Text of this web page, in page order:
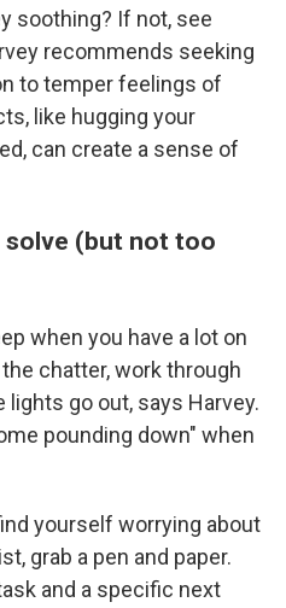
soothing? If not, see
recommends seeking
to temper feelings of
like hugging your
can create a sense of
solve (but not too
when you have a lot on
chatter, work through
lights go out, says Harvey.
pounding down" when
yourself worrying about
grab a pen and paper.
and a specific next